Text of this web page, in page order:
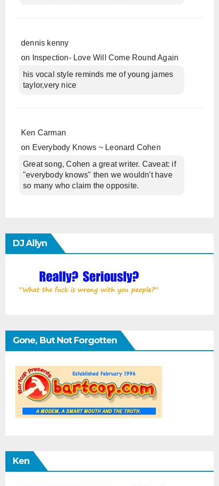
dennis kenny
on
Inspection- Love Will Come Round Again
his vocal style reminds me of young james
taylor,very nice
Ken Carman
on Everybody Knows ~ Leonard Cohen
Great song, Cohen a great writer. Caveat: if
"everybody knows" then we wouldn't have
so many who claim the opposite.
DJ Allyn
Gone, But Not Forgotten
Ken